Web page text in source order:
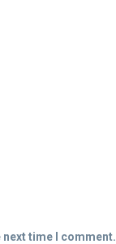
time I comment.